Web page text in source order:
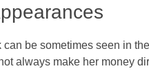
be sometimes seen in
always make her money